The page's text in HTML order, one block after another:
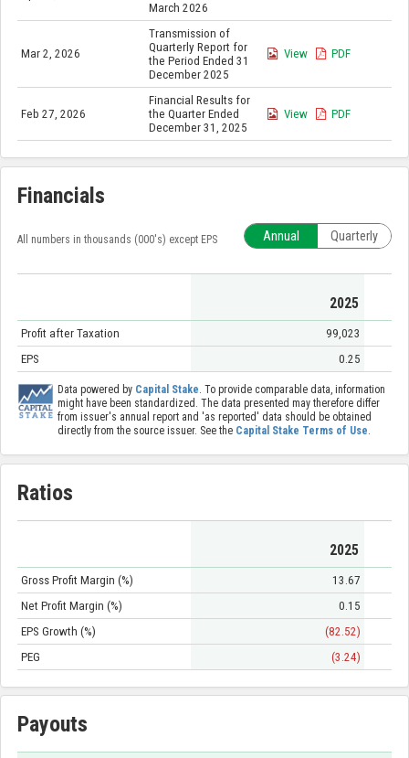
March 2026
Mar 2, 2026
Transmission of
Quarterly Report for
the Period Ended 31
December 2025
View PDF
Feb 27, 2026
Financial Results for
the Quarter Ended
December 31, 2025
View PDF
Financials
All numbers in thousands (000's) except EPS Annual Quarterly
2025
Profit after Taxation
99,023
EPS
0.25
Data powered by Capital Stake. To provide comparable data, information
might have been standardized. The data presented may therefore differ
from issuer's annual report and 'as reported' data should be obtained
directly from the source issuer. See the Capital Stake Terms of Use.
Ratios
2025
Gross Profit Margin (%)
13.67
Net Profit Margin (%)
0.15
EPS Growth (%)
(82.52)
PEG
(3.24)
Payouts